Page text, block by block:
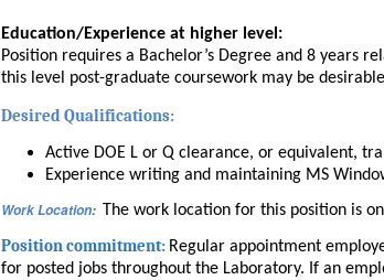
Education/Experience at higher level:
Position requires a Bachelor’s Degree and 8 years
this level post-graduate coursework may be
Desired Qualifications:
Active DOE L or Q clearance, or equivalent,
Experience writing and maintaining MS
Work Location: The work location for this position is
Position commitment: Regular appointment
for posted jobs throughout the Laboratory. If an